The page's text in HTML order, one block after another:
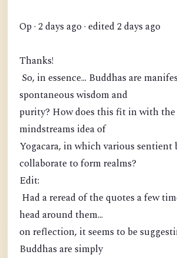
Op · 2 days ago · edited 2 days ago
Thanks!
So, in essence... Buddhas are
spontaneous wisdom and
purity? How does this fit in with
mindstreams idea of
Yogacara, in which various sentient
collaborate to form realms?
Edit:
Had a reread of the quotes a few
head around them...
on reflection, it seems to be
Buddhas are simply